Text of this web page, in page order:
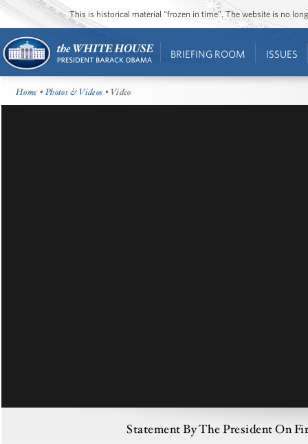
This is historical material “frozen in time”. The website is no
BRIEFING ROOM ISSUES
Home •Photos & Videos • Video
Statement By The President On